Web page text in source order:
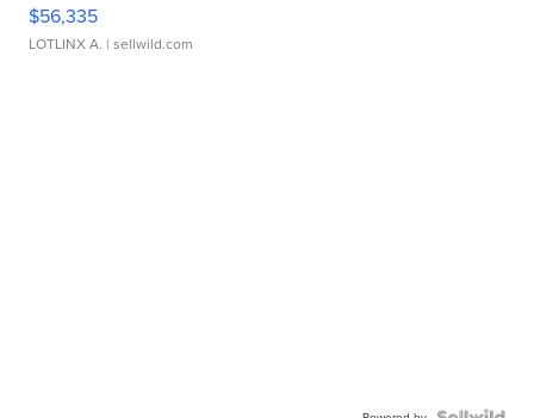
$56,335
LOTLINX A. | sellwild.com